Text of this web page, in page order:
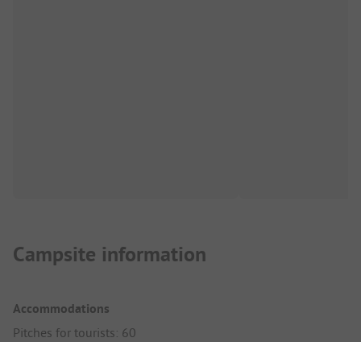
Campsite information
Accommodations
Pitches for tourists: 60